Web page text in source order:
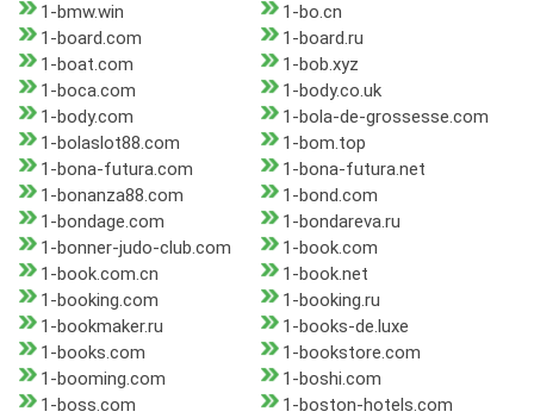
1-bmw.win
1-bo.cn
1-board.com
1-board.ru
1-boat.com
1-bob.xyz
1-boca.com
1-body.co.uk
1-body.com
1-bola-de-grossesse.com
1-bolaslot88.com
1-bom.top
1-bona-futura.com
1-bona-futura.net
1-bonanza88.com
1-bond.com
1-bondage.com
1-bondareva.ru
1-bonner-judo-club.com
1-book.com
1-book.com.cn
1-book.net
1-booking.com
1-booking.ru
1-bookmaker.ru
1-books-de.luxe
1-books.com
1-bookstore.com
1-booming.com
1-boshi.com
1-boss.com
1-boston-hotels.com